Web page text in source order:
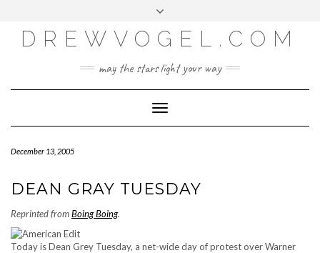
content
LOG IN
ENTRIES FEED
WORDPRESS.ORG
DREWVOGEL.COM
may the stars light your way
Toggle
Navigation
December 13, 2005
DEAN GRAY TUESDAY
Reprinted fromBoing Boing.
Today is Dean Grey Tuesday, a net-wide day of protest over Warner